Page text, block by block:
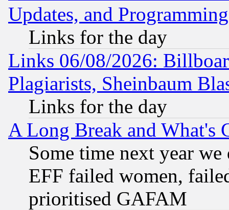
Updates, and
Links for the day
Links 06/08/2026:
Plagiarists, Sheinbaum
Links for the day
A Long Break and What's
Some time next year
EFF failed women,
prioritised GAFAM